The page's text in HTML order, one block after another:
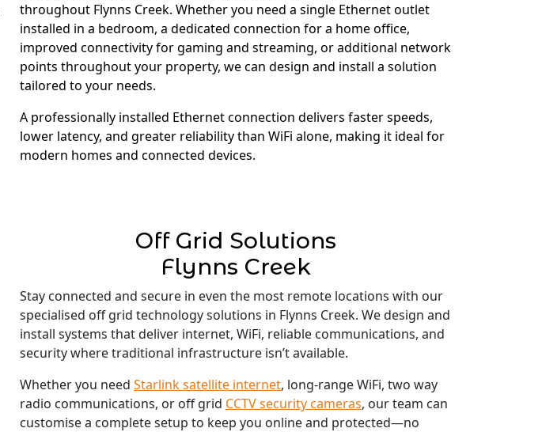
throughout Flynns Creek. Whether you need a single Ethernet outlet
installed in a bedroom, a dedicated connection for a home office,
improved connectivity for gaming and streaming, or additional network
points throughout your property, we can design and install a solution
tailored to your needs.
A professionally installed Ethernet connection delivers faster speeds,
lower latency, and greater reliability than WiFi alone, making it ideal for
modern homes and connected devices.
Off Grid Solutions
Flynns Creek
Stay connected and secure in even the most remote locations with our
specialised off grid technology solutions in Flynns Creek. We design and
install systems that deliver internet, WiFi, reliable communications, and
security where traditional infrastructure isn’t available.
Whether you need Starlink satellite internet, long-range WiFi, two way
radio communications, or off grid CCTV security cameras, our team can
customise a complete setup to keep you online and protected—no